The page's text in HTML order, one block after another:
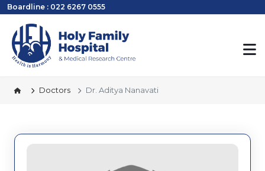
Boardline : 022 6267 0555
Doctors Dr. Aditya Nanavati